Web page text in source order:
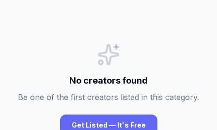
No creators found
Be one of the first creators listed in this category.
Get Listed — It's Free